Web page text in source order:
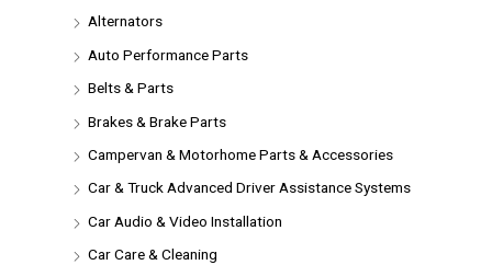
Alternators
Auto Performance Parts
Belts & Parts
Brakes & Brake Parts
Campervan & Motorhome Parts & Accessories
Car & Truck Advanced Driver Assistance Systems
Car Audio & Video Installation
Car Care & Cleaning